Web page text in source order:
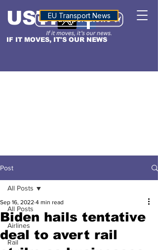
IF IT MOVES, IT'S OUR NEWS
USTNALTITUDE
EU Transport News
Post
All Posts
Airlines
Rail
All Posts
Biden hails tentative
deal to avert rail
Sep 16, 2022 4 min read